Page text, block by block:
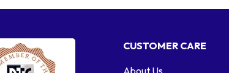
CUSTOMER CARE
About Us